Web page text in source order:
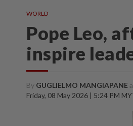
WORLD
Pope Leo,
inspire
By GUGLIELMO MANGIAPANE
Friday, 08 May 2026 | 5:24 PM